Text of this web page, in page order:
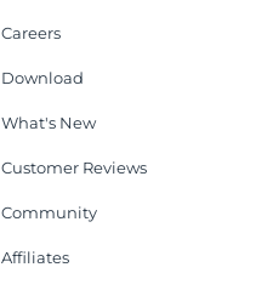
Careers
Download
What's New
Customer Reviews
Community
Affiliates